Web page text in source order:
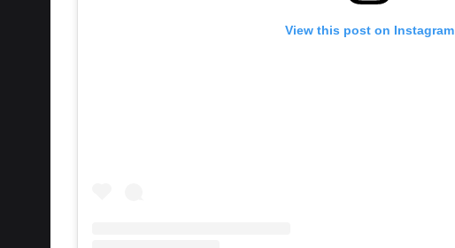
View this post on Instagram